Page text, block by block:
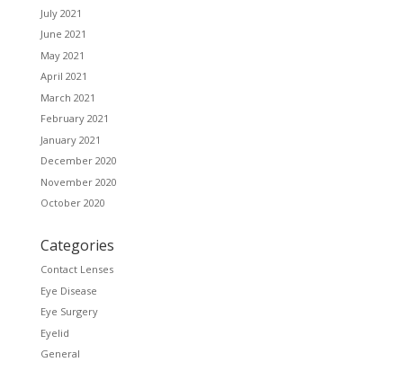
July 2021
June 2021
May 2021
April 2021
March 2021
February 2021
January 2021
December 2020
November 2020
October 2020
Categories
Contact Lenses
Eye Disease
Eye Surgery
Eyelid
General